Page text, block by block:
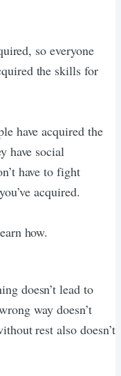
so everyone
the skills for
have acquired the
have social
have to fight
acquired.
how.
doesn’t lead to
way doesn’t
rest also doesn’t